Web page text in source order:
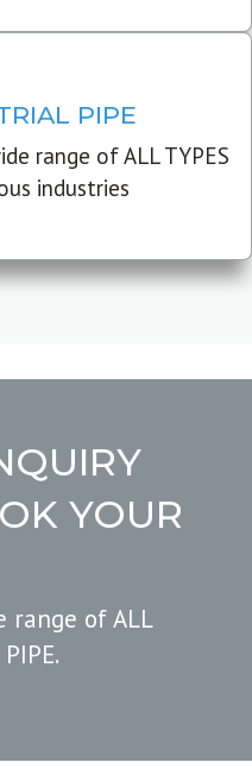
PIPE
range of ALL TYPES
industries
YOUR
range of ALL